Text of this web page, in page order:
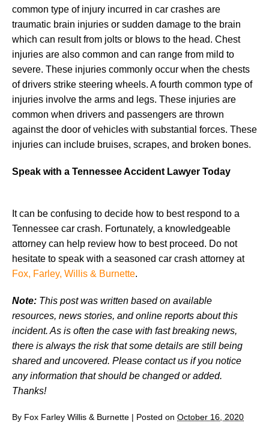
common type of injury incurred in car crashes are
traumatic brain injuries or sudden damage to the brain
which can result from jolts or blows to the head. Chest
injuries are also common and can range from mild to
severe. These injuries commonly occur when the chests
of drivers strike steering wheels. A fourth common type of
injuries involve the arms and legs. These injuries are
common when drivers and passengers are thrown
against the door of vehicles with substantial forces. These
injuries can include bruises, scrapes, and broken bones.
Speak with a Tennessee Accident Lawyer Today
It can be confusing to decide how to best respond to a
Tennessee car crash. Fortunately, a knowledgeable
attorney can help review how to best proceed. Do not
hesitate to speak with a seasoned car crash attorney at
Fox, Farley, Willis & Burnette.
Note: This post was written based on available
resources, news stories, and online reports about this
incident. As is often the case with fast breaking news,
there is always the risk that some details are still being
shared and uncovered. Please contact us if you notice
any information that should be changed or added.
Thanks!
By Fox Farley Willis & Burnette | Posted on October 16, 2020